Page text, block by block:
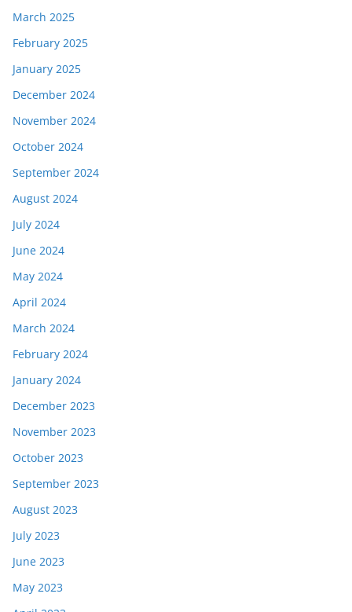
March 2025
February 2025
January 2025
December 2024
November 2024
October 2024
September 2024
August 2024
July 2024
June 2024
May 2024
April 2024
March 2024
February 2024
January 2024
December 2023
November 2023
October 2023
September 2023
August 2023
July 2023
June 2023
May 2023